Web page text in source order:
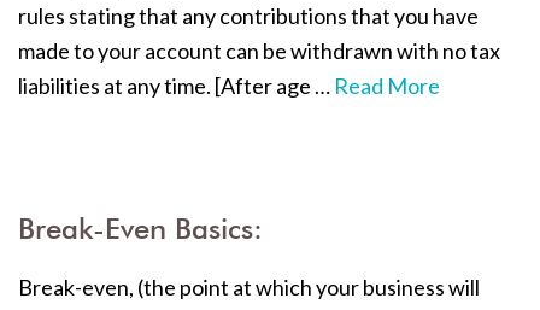
rules stating that any contributions that you have
made to your account can be withdrawn with no tax
liabilities at any time. [After age … Read More
Break-Even Basics:
Break-even, (the point at which your business will